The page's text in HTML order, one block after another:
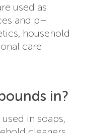
used as
and pH
household
care
in?
in soaps,